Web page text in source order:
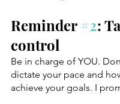
Reminder #2:
control
Be in charge of YOU.
dictate your pace and
achieve your goals. I